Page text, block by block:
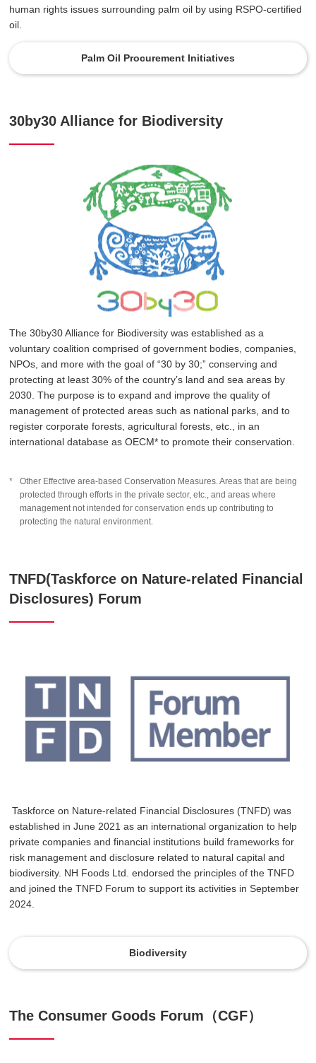
human rights issues surrounding palm oil by using RSPO-certified
oil.
Palm Oil Procurement Initiatives
30by30 Alliance for Biodiversity
The 30by30 Alliance for Biodiversity was established as a
voluntary coalition comprised of government bodies, companies,
NPOs, and more with the goal of “30 by 30;” conserving and
protecting at least 30% of the country’s land and sea areas by
2030. The purpose is to expand and improve the quality of
management of protected areas such as national parks, and to
register corporate forests, agricultural forests, etc., in an
international database as OECM* to promote their conservation.
Other Effective area-based Conservation Measures. Areas that are being
protected through efforts in the private sector, etc., and areas where
management not intended for conservation ends up contributing to
protecting the natural environment.
TNFD(Taskforce on Nature-related Financial
Disclosures) Forum
Taskforce on Nature-related Financial Disclosures (TNFD) was
established in June 2021 as an international organization to help
private companies and financial institutions build frameworks for
risk management and disclosure related to natural capital and
biodiversity. NH Foods Ltd. endorsed the principles of the TNFD
and joined the TNFD Forum to support its activities in September
2024.
Biodiversity
The Consumer Goods Forum（CGF）